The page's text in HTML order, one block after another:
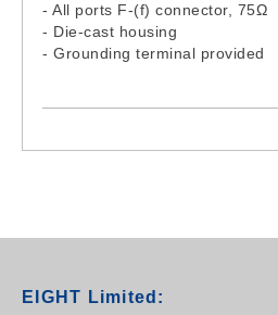
- All ports F-(f) connector, 75Ω
- Die-cast housing
- Grounding terminal provided
EIGHT Limited: